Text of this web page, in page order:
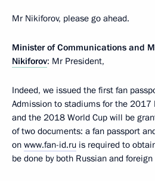
Mr Nikiforov, please go ahead.
Minister of Communications and
Nikiforov: Mr President,
Indeed, we issued the first fan
Admission to stadiums for the 2017
and the 2018 World Cup will be
of two documents: a fan passport
on www.fan-id.ru is required to
be done by both Russian and foreign